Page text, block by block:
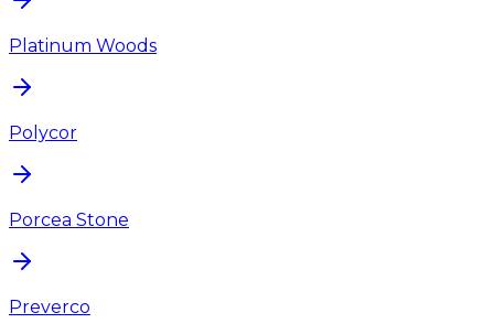
Platinum Woods
Polycor
Porcea Stone
Preverco